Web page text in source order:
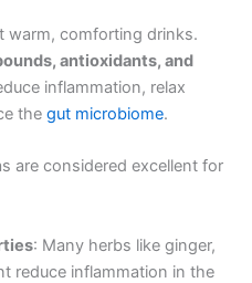
warm, comforting drinks.
antioxidants, and
inflammation, relax
the gut microbiome.
are considered excellent for
: Many herbs like ginger,
reduce inflammation in the